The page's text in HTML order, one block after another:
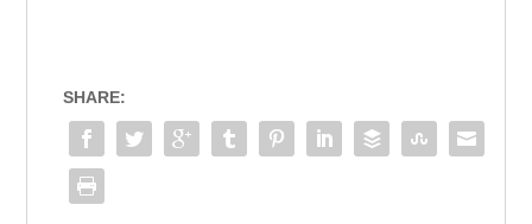
SHARE: